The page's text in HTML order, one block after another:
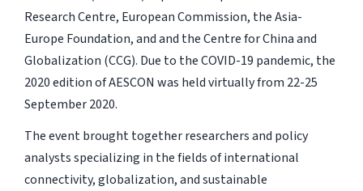
Research Centre, European Commission, the Asia-
Europe Foundation, and and the Centre for China and
Globalization (CCG). Due to the COVID-19 pandemic, the
2020 edition of AESCON was held virtually from 22-25
September 2020.
The event brought together researchers and policy
analysts specializing in the fields of international
connectivity, globalization, and sustainable